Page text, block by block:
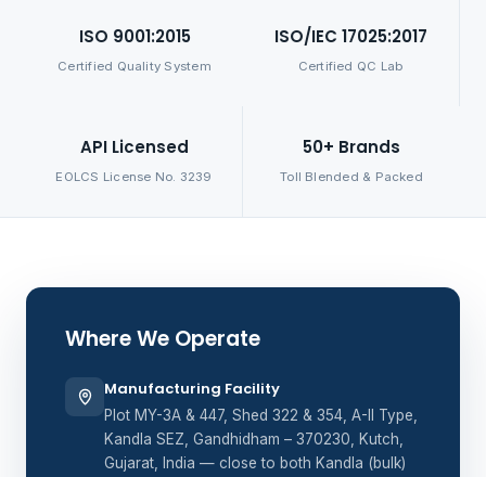
ISO 9001:2015
Certified Quality System
ISO/IEC 17025:2017
Certified QC Lab
API Licensed
EOLCS License No. 3239
50+ Brands
Toll Blended & Packed
Where We Operate
Manufacturing Facility
Plot MY-3A & 447, Shed 322 & 354, A-II Type,
Kandla SEZ, Gandhidham – 370230, Kutch,
Gujarat, India — close to both Kandla (bulk)